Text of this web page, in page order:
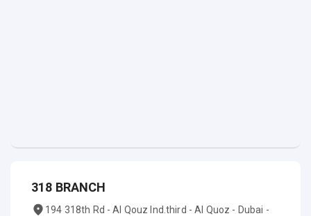
318 BRANCH
194 318th Rd - Al Qouz Ind.third - Al Quoz - Dubai -